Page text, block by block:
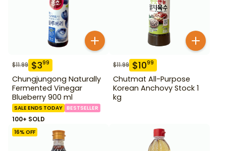
$11.99 $399
Chungjungong Naturally
Fermented Vinegar
Blueberry 900 ml
SALE ENDS TODAY BESTSELLER
100+ SOLD
$11.99 $1099
Chutmat All-Purpose
Korean Anchovy Stock 1
kg
16% OFF